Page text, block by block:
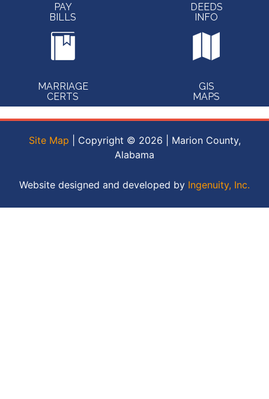
PAY
BILLS
DEEDS
INFO
MARRIAGE
CERTS
GIS
MAPS
Site Map | Copyright © 2026 | Marion County,
Alabama
Website designed and developed by Ingenuity, Inc.